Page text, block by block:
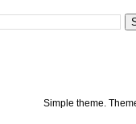
Simple theme.